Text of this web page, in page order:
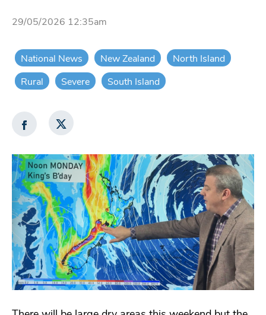
29/05/2026 12:35am
National News New Zealand
North Island
Rural
Severe South Island